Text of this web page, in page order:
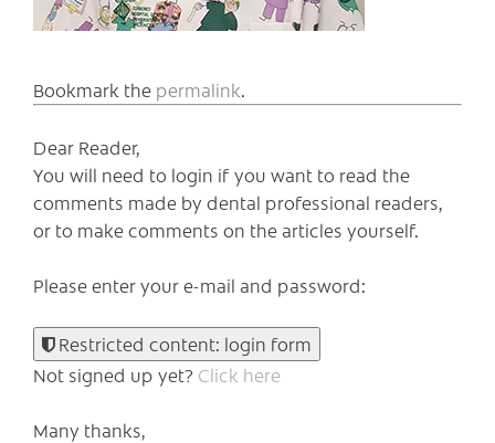
Bookmark the permalink.
Dear Reader,
You will need to login if you want to read the
comments made by dental professional readers,
or to make comments on the articles yourself.
Please enter your e-mail and password:
Restricted content: login form
Not signed up yet? Click here
Many thanks,